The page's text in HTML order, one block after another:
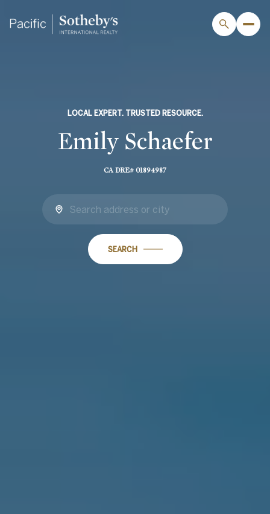
LOCAL EXPERT. TRUSTED RESOURCE.
Emily Schaefer
CA DRE# 01894987
SEARCH